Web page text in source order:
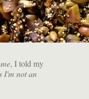
, I told my
I'm not an